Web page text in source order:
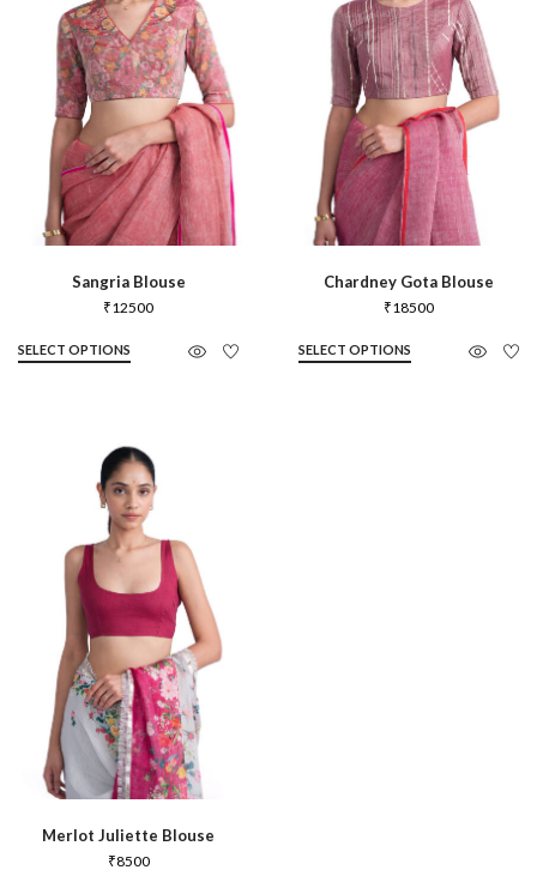
Sangria Blouse
₹12500
SELECT OPTIONS
Chardney Gota Blouse
₹18500
SELECT OPTIONS
Merlot Juliette Blouse
₹8500